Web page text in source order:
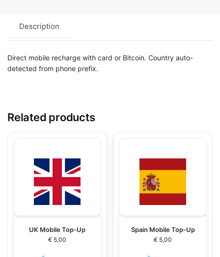
Description
Direct mobile recharge with card or Bitcoin. Country auto-
detected from phone prefix.
Related products
UK Mobile Top-Up
€ 5,00
Spain Mobile Top-Up
€ 5,00